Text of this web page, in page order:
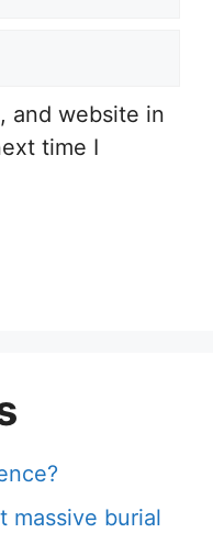
and website in
time I
massive burial